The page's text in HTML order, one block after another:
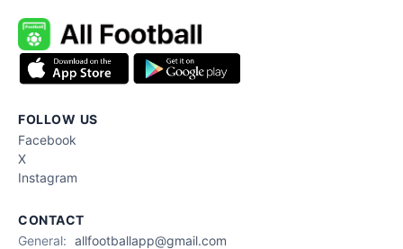
FOLLOW US
Facebook
X
Instagram
CONTACT
General: allfootballapp@gmail.com